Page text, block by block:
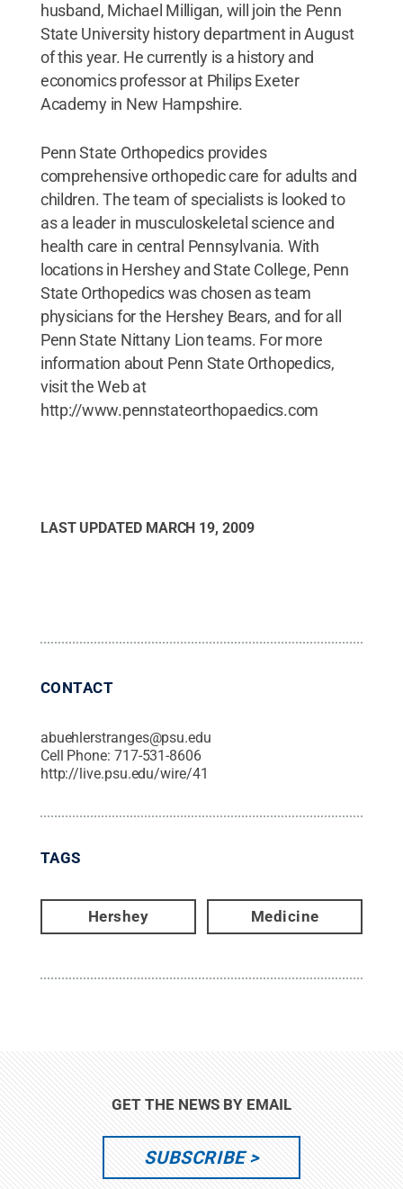
husband, Michael Milligan, will join the Penn
State University history department in August
of this year. He currently is a history and
economics professor at Philips Exeter
Academy in New Hampshire.
Penn State Orthopedics provides
comprehensive orthopedic care for adults and
children. The team of specialists is looked to
as a leader in musculoskeletal science and
health care in central Pennsylvania. With
locations in Hershey and State College, Penn
State Orthopedics was chosen as team
physicians for the Hershey Bears, and for all
Penn State Nittany Lion teams. For more
information about Penn State Orthopedics,
visit the Web at
http://www.pennstateorthopaedics.com
LAST UPDATED MARCH 19, 2009
CONTACT
abuehlerstranges@psu.edu
Cell Phone: 717-531-8606
http://live.psu.edu/wire/41
TAGS
Hershey Medicine
GET THE NEWS BY EMAIL
SUBSCRIBE